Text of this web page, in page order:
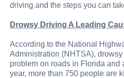
driving and the steps you can
Drowsy Driving A Leading
According to the National
Administration (NHTSA),
problem on roads in Florida and
year, more than 750 people are